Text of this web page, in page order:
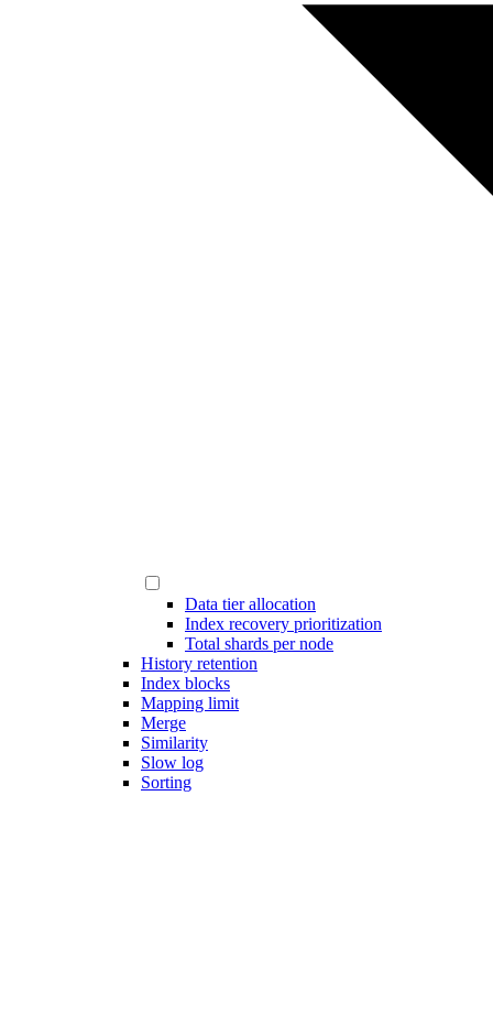
Data tier allocation
Index recovery prioritization
Total shards per node
History retention
Index blocks
Mapping limit
Merge
Similarity
Slow log
Sorting